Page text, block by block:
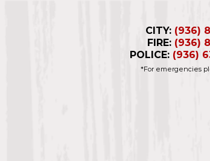
CITY: (936)
FIRE: (936)
POLICE: (936)
*For emergencies
Closed